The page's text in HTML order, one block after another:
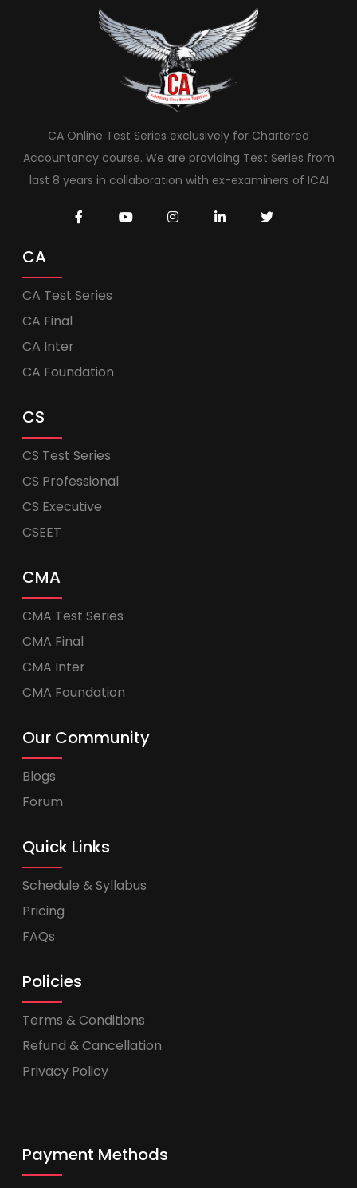
CA Online Test Series exclusively for Chartered
Accountancy course. We are providing Test Series from
last 8 years in collaboration with ex-examiners of ICAI
CA
CA Test Series
CA Final
CA Inter
CA Foundation
CS
CS Test Series
CS Professional
CS Executive
CSEET
CMA
CMA Test Series
CMA Final
CMA Inter
CMA Foundation
Our Community
Blogs
Forum
Quick Links
Schedule & Syllabus
Pricing
FAQs
Policies
Terms & Conditions
Refund & Cancellation
Privacy Policy
Payment Methods